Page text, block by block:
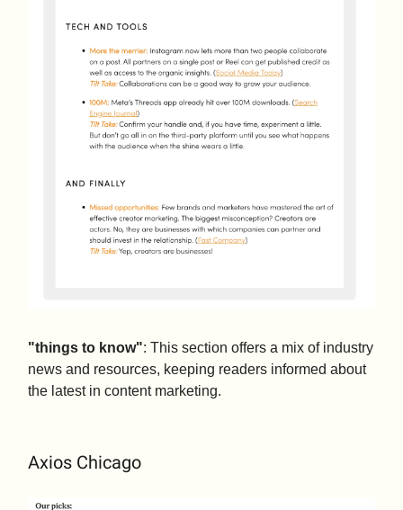
"things to know": This section offers a mix of industry
news and resources, keeping readers informed about
the latest in content marketing.
Axios Chicago